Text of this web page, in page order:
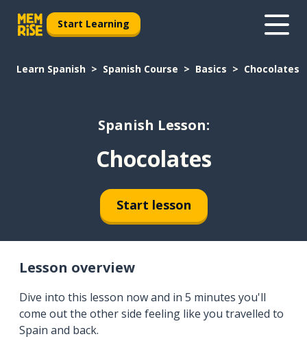
Start Learning
Learn Spanish Spanish Course Basics Chocolates
Spanish Lesson:
Chocolates
Start lesson
Lesson overview
Dive into this lesson now and in 5 minutes you'll
come out the other side feeling like you travelled to
Spain and back.